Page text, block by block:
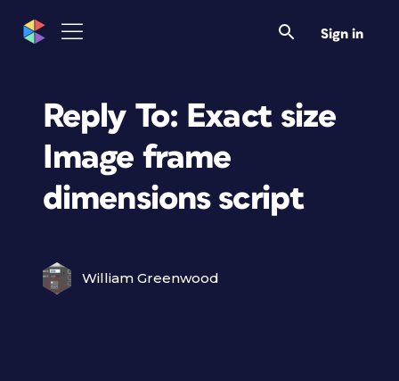
Sign in
Reply To: Exact size
Image frame
dimensions script
William Greenwood